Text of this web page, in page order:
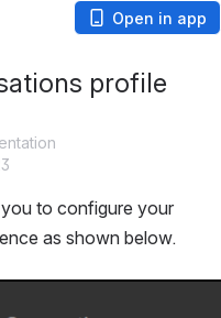
Open in app
profile
to configure your
as shown below.